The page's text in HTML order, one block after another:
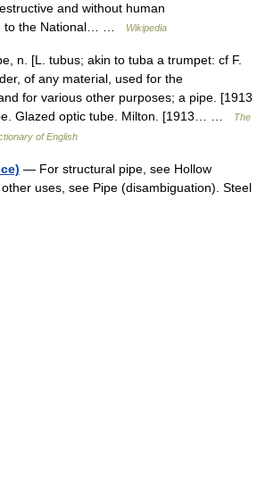
and without human
to the National… …
Wikipedia
n. [L. tubus; akin to tuba a trumpet: cf F.
of any material, used for the
for various other purposes; a pipe. [1913
Glazed optic tube. Milton. [1913… …
The
of English
— For structural pipe, see Hollow
uses, see Pipe (disambiguation). Steel